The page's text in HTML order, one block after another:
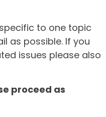
to one topic
as possible. If you
issues please also
proceed as